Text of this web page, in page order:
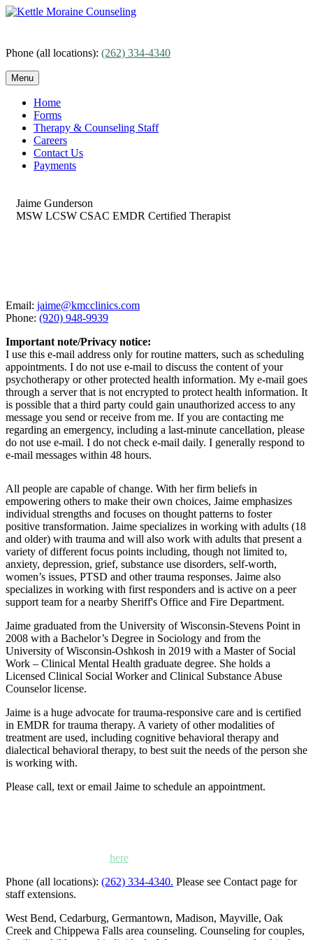
Skip
Phone (all locations): (262) 334-4340
Menu
Home
Forms
Therapy & Counseling Staff
Careers
Contact Us
Payments
Jaime Gunderson
MSW LCSW CSAC EMDR Certified Therapist
Email: jaime@kmcclinics.com
Phone: (920) 948-9939
Important note/Privacy notice:
I use this e-mail address only for routine matters, such as scheduling
appointments. I do not use e-mail to discuss the content of your
psychotherapy or other protected health information. My e-mail goes
through a server that is not encrypted to protect health information. It
is possible that a third party could gain unauthorized access to any
message you send or receive from me. If you are contacting me
regarding an emergency, including a last-minute cancellation, please
do not use e-mail. I do not check e-mail daily. I generally respond to
e-mail messages within 48 hours.
All people are capable of change. With her firm beliefs in
empowering others to make their own choices, Jaime emphasizes
individual strengths and focuses on thought patterns to foster
positive transformation. Jaime specializes in working with adults (18
and older) with trauma and will also work with adults that present a
variety of different focus points including, though not limited to,
anxiety, depression, grief, substance use disorders, self-worth,
women’s issues, PTSD and other trauma responses. Jaime also
specializes in working with first responders and is active on a peer
support team for a nearby Sheriff's Office and Fire Department.
Jaime graduated from the University of Wisconsin-Stevens Point in
2008 with a Bachelor’s Degree in Sociology and from the
University of Wisconsin-Oshkosh in 2019 with a Master of Social
Work – Clinical Mental Health graduate degree. She holds a
Licensed Clinical Social Worker and Clinical Substance Abuse
Counselor license.
Jaime is a huge advocate for trauma-responsive care and is certified
in EMDR for trauma therapy. A variety of other modalities of
treatment are used, including cognitive behavioral therapy and
dialectical behavioral therapy, to best suit the needs of the person she
is working with.
Please call, text or email Jaime to schedule an appointment.
herefor locations, maps and directions.
Phone (all locations): (262) 334-4340. Please see Contact page for
staff extensions.
West Bend, Cedarburg, Germantown, Madison, Mayville, Oak
Creek and Chippewa Falls area counseling. Counseling for couples,